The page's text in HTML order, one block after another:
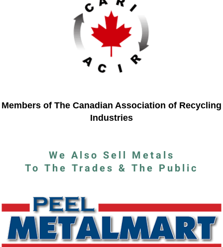
Members of The Canadian Association of Recycling
Industries
We Also Sell Metals
To The Trades & The Public